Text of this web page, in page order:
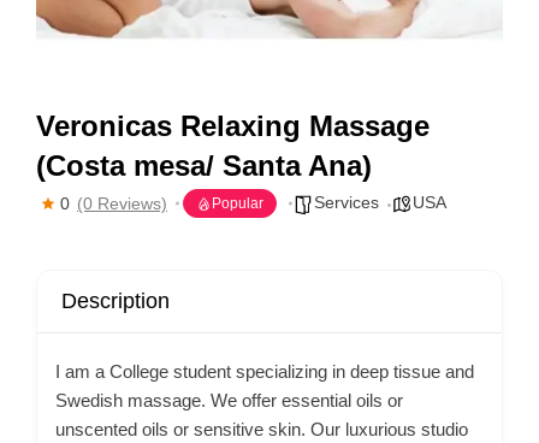
Veronicas Relaxing Massage
(Costa mesa/ Santa Ana)
0 (0 Reviews) Popular Services USA
Description
I am a College student specializing in deep tissue and
Swedish massage. We offer essential oils or
unscented oils or sensitive skin. Our luxurious studio